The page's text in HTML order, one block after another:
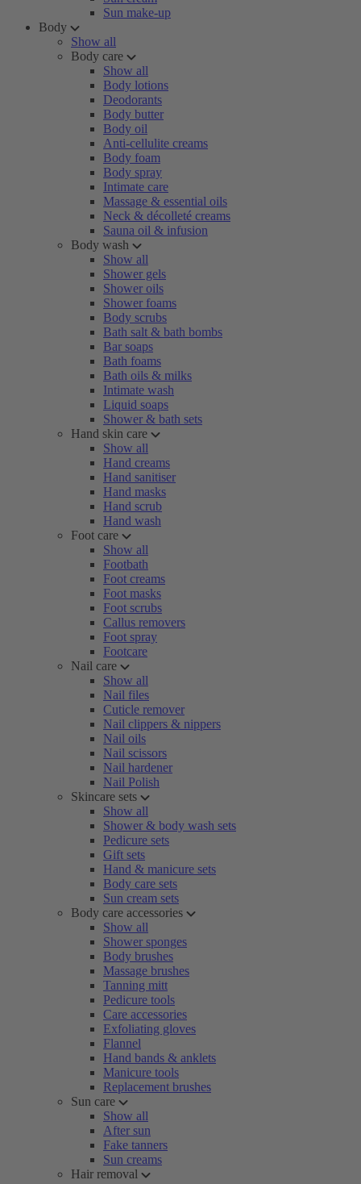
Sun make-up
Body
Show all
Body care
Show all
Body lotions
Deodorants
Body butter
Body oil
Anti-cellulite creams
Body foam
Body spray
Intimate care
Massage & essential oils
Neck & décolleté creams
Sauna oil & infusion
Body wash
Show all
Shower gels
Shower oils
Shower foams
Body scrubs
Bath salt & bath bombs
Bar soaps
Bath foams
Bath oils & milks
Intimate wash
Liquid soaps
Shower & bath sets
Hand skin care
Show all
Hand creams
Hand sanitiser
Hand masks
Hand scrub
Hand wash
Foot care
Show all
Footbath
Foot creams
Foot masks
Foot scrubs
Callus removers
Foot spray
Footcare
Nail care
Show all
Nail files
Cuticle remover
Nail clippers & nippers
Nail oils
Nail scissors
Nail hardener
Nail Polish
Skincare sets
Show all
Shower & body wash sets
Pedicure sets
Gift sets
Hand & manicure sets
Body care sets
Sun cream sets
Body care accessories
Show all
Shower sponges
Body brushes
Massage brushes
Tanning mitt
Pedicure tools
Care accessories
Exfoliating gloves
Flannel
Hand bands & anklets
Manicure tools
Replacement brushes
Sun care
Show all
After sun
Fake tanners
Sun creams
Hair removal